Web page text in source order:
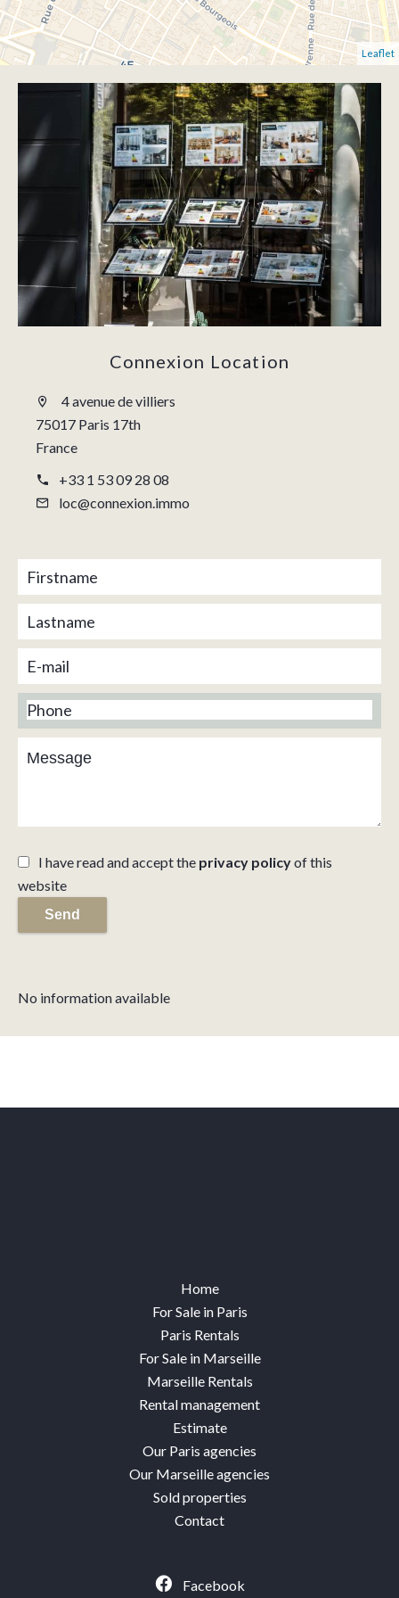
Leaflet
Connexion Location
4 avenue de villiers
75017 Paris 17th
France
+33 1 53 09 28 08
loc@connexion.immo
I have read and accept the privacy policyof this
website
Send
No information available
Home
For Sale in Paris
Paris Rentals
For Sale in Marseille
Marseille Rentals
Rental management
Estimate
Our Paris agencies
Our Marseille agencies
Sold properties
Contact
Facebook